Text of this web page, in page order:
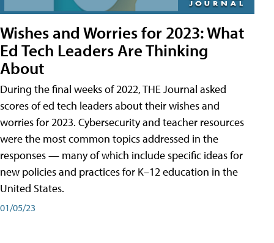
Wishes and Worries for 2023: What
Ed Tech Leaders Are Thinking
About
During the final weeks of 2022, THE Journal asked
scores of ed tech leaders about their wishes and
worries for 2023. Cybersecurity and teacher resources
were the most common topics addressed in the
responses — many of which include specific ideas for
new policies and practices for K–12 education in the
United States.
01/05/23